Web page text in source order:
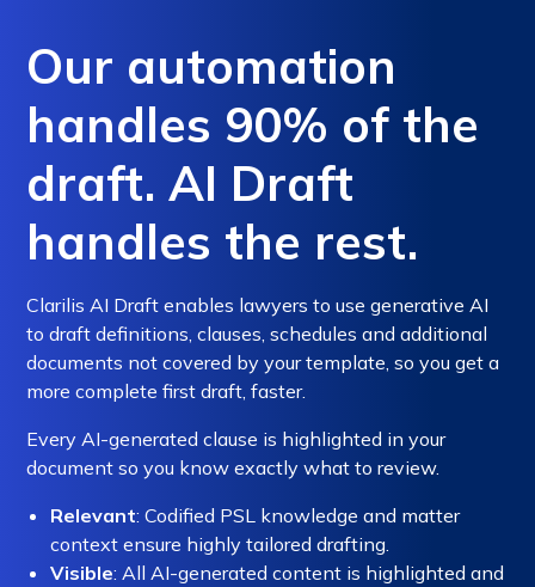
Our automation
handles 90% of the
draft. AI Draft
handles the rest.
Clarilis AI Draft enables lawyers to use generative AI
to draft definitions, clauses, schedules and additional
documents not covered by your template, so you get a
more complete first draft, faster.
Every AI-generated clause is highlighted in your
document so you know exactly what to review.
Relevant: Codified PSL knowledge and matter
context ensure highly tailored drafting.
Visible: All AI-generated content is highlighted and